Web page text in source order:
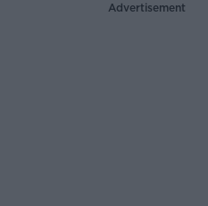
Advertisement